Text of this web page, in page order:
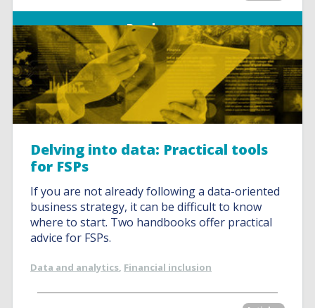
Read more
Delving into data: Practical tools
for FSPs
If you are not already following a data-oriented
business strategy, it can be difficult to know
where to start. Two handbooks offer practical
advice for FSPs.
Data and analytics, Financial inclusion